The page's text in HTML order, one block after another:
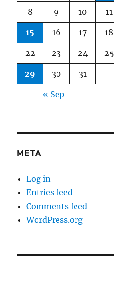
8 9 10 11
15 16 17 18
22 23 24 25
29 30 31
« Sep
META
Log in
Entries feed
Comments feed
WordPress.org